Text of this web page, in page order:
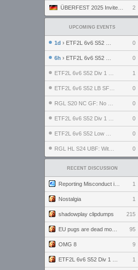
2
UPCOMING EVENTS
1d › ETF2L 6v6 S52 UBF: The Odds vs The Plucky Luckers 0
6h › ETF2L 6v6 S52 Div 4 GF: Chestnut Bakery vs 6 ДЕГЕНЕРАТОВ 0
1
0
0
0
0
0
RECENT DISCUSSION
1
Nostalgia 1
shadowplay clipdumps 215
95
OMG 8 9
1